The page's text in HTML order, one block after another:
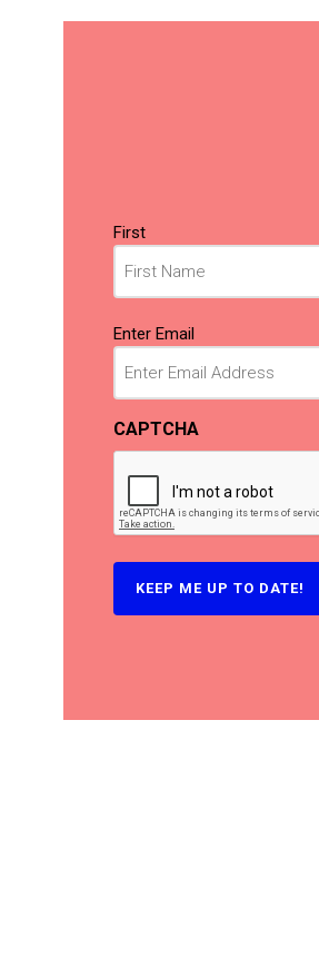
Name
(Required)
First
Email
(Required)
Enter Email
CAPTCHA